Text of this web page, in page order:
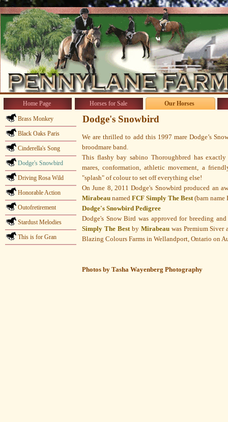
Home Page Horses for Sale Our Horses
Brass Monkey
Black Oaks Paris
Cinderella's Song
Dodge's Snowbird
Driving Rosa Wild
Honorable Action
Outofretirement
Stardust Melodies
This is for Gran
Dodge's Snowbird
We are thrilled to add this 1997 mare Dodge’s
broodmare band.
This flashy bay sabino Thoroughbred has
mares, conformation, athletic movement, a
"splash" of colour to set off everything else!
On June 8, 2011 Dodge's Snowbird produced an
Mirabeau named FCF Simply The Best(barn name
Dodge's Snowbird Pedigree
Dodge's Snow Bird was approved for breeding
Simply The Best by Mirabeauwas Premium Siver
Blazing Colours Farms in Wellandport, Ontario on
Photos by Tasha Wayenberg Photography